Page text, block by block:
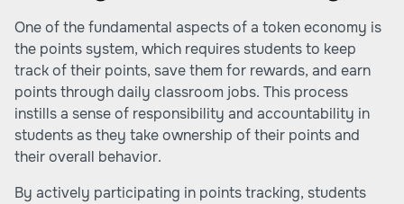
One of the fundamental aspects of a token economy is
the points system, which requires students to keep
track of their points, save them for rewards, and earn
points through daily classroom jobs. This process
instills a sense of responsibility and accountability in
students as they take ownership of their points and
their overall behavior.
By actively participating in points tracking, students